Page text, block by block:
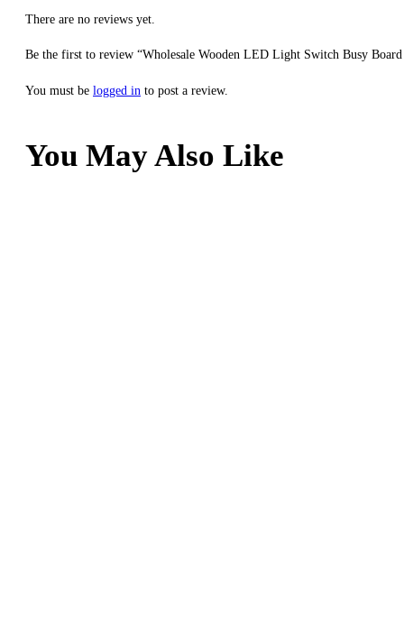
There are no reviews yet.
Be the first to review “Wholesale Wooden LED Light Switch Busy
You must be logged in to post a review.
You May Also Like